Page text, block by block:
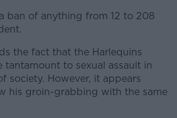
ban of anything from 12 to 208
the fact that the Harlequins
tantamount to sexual assault in
society. However, it appears
his groin-grabbing with the same